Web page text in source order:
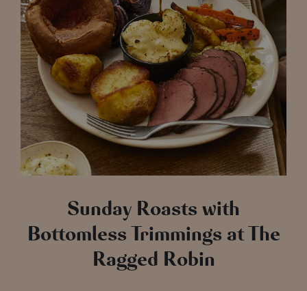
Sunday Roasts with
Bottomless Trimmings at The
Ragged Robin